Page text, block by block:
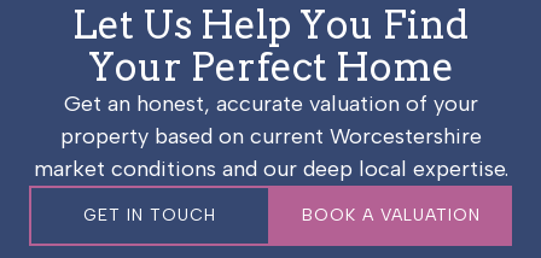
Let Us Help You Find
Your Perfect Home
Get an honest, accurate valuation of your
property based on current Worcestershire
market conditions and our deep local expertise.
GET IN TOUCH BOOK A VALUATION